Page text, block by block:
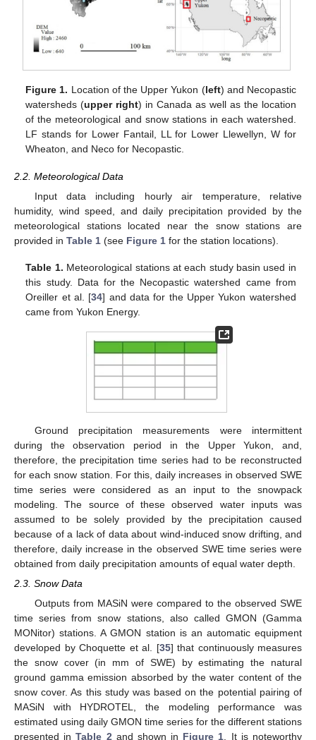
Figure 1. Location of the Upper Yukon (left) and Necopastic
watersheds (upper right) in Canada as well as the location
of the meteorological and snow stations in each watershed.
LF stands for Lower Fantail, LL for Lower Llewellyn, W for
Wheaton, and Neco for Necopastic.
2.2. Meteorological Data
Input data including hourly air temperature, relative
humidity, wind speed, and daily precipitation provided by the
meteorological stations located near the snow stations are
provided in Table 1 (see Figure 1 for the station locations).
Table 1. Meteorological stations at each study basin used in
this study. Data for the Necopastic watershed came from
Oreiller et al. [34] and data for the Upper Yukon watershed
came from Yukon Energy.
Ground precipitation measurements were intermittent
during the observation period in the Upper Yukon, and,
therefore, the precipitation time series had to be reconstructed
for each snow station. For this, daily increases in observed SWE
time series were considered as an input to the snowpack
modeling. The source of these observed water inputs was
assumed to be solely provided by the precipitation caused
because of a lack of data about wind-induced snow drifting, and
therefore, daily increase in the observed SWE time series were
obtained from daily precipitation amounts of equal water depth.
2.3. Snow Data
Outputs from MASiN were compared to the observed SWE
time series from snow stations, also called GMON (Gamma
MONitor) stations. A GMON station is an automatic equipment
developed by Choquette et al. [35] that continuously measures
the snow cover (in mm of SWE) by estimating the natural
ground gamma emission absorbed by the water content of the
snow cover. As this study was based on the potential pairing of
MASiN with HYDROTEL, the modeling performance was
estimated using daily GMON time series for the different stations
presented inTable 2 and shown in Figure 1 . It is noteworthy